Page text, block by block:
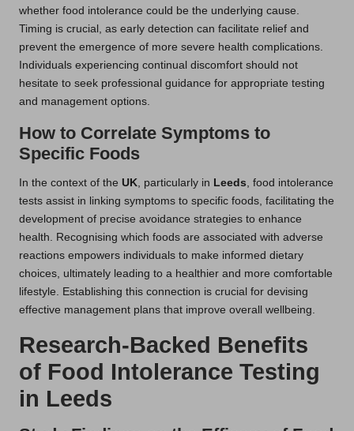
whether food intolerance could be the underlying cause.
Timing is crucial, as early detection can facilitate relief and
prevent the emergence of more severe health complications.
Individuals experiencing continual discomfort should not
hesitate to seek professional guidance for appropriate testing
and management options.
How to Correlate Symptoms to
Specific Foods
In the context of the UK , particularly in Leeds , food intolerance
tests assist in linking symptoms to specific foods, facilitating the
development of precise avoidance strategies to enhance
health. Recognising which foods are associated with adverse
reactions empowers individuals to make informed dietary
choices, ultimately leading to a healthier and more comfortable
lifestyle. Establishing this connection is crucial for devising
effective management plans that improve overall wellbeing.
Research-Backed Benefits
of Food Intolerance Testing
in Leeds